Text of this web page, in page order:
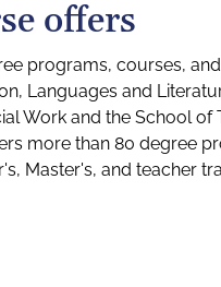
offers
programs, courses,
Languages and
Work and the School
more than 80 degree
Master's, and teacher